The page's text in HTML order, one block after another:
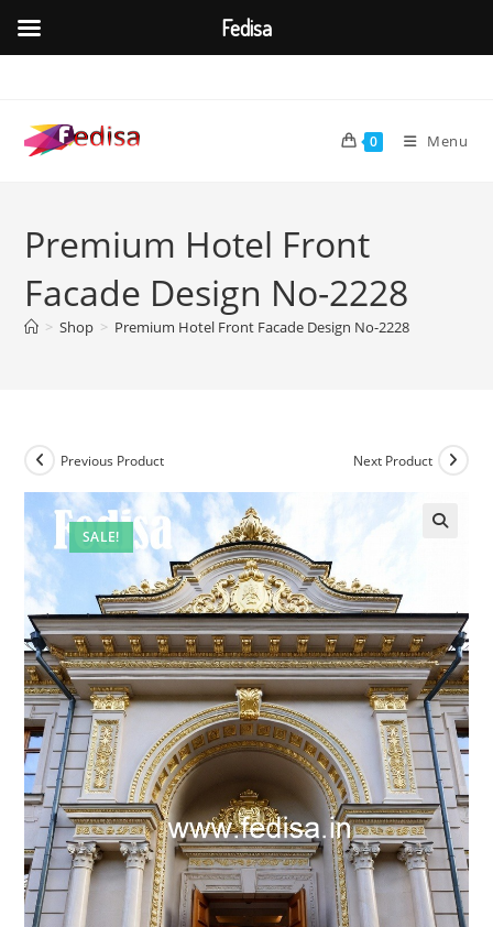
content
0 Menu
Premium Hotel Front
Facade Design No-2228
> Shop > Premium Hotel Front Facade Design No-2228
SALE!
Previous Product Next Product
Fedisa